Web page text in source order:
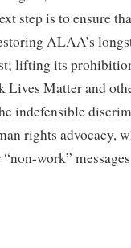
step is to ensure
ALAA’s
lifting its
Lives Matter and
indefensible
rights advocacy,
work”